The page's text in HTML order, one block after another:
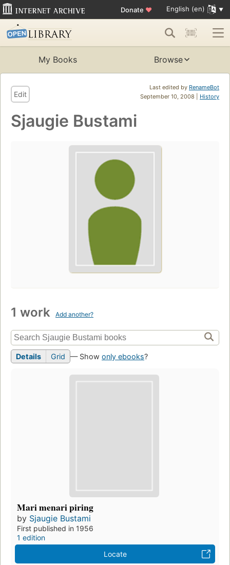
Donate ♥ English (en)
My Books Browse
Last edited by RenameBot
September 10, 2008 | History
Edit
Sjaugie Bustami
1 work Add another?
Details Grid — Show only ebooks?
Mari menari piring
by Sjaugie Bustami
First published in 1956
1 edition
Locate